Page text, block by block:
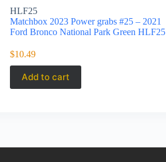
HLF25
Matchbox 2023 Power grabs #25 – 2021
Ford Bronco National Park Green HLF25
$10.49
Add to cart